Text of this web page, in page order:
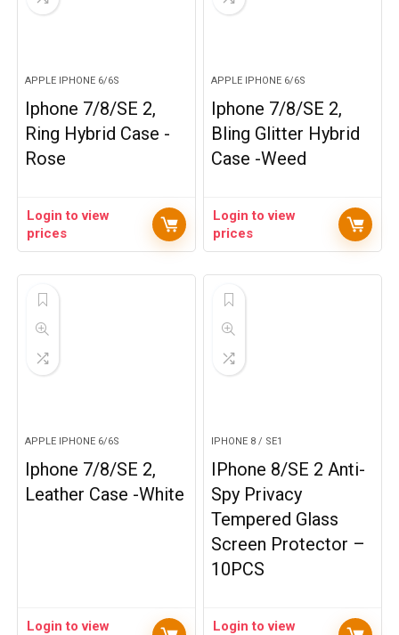
APPLE IPHONE 6/6S
Iphone 7/8/SE 2,
Ring Hybrid Case -
Rose
Login to view
prices
APPLE IPHONE 6/6S
Iphone 7/8/SE 2,
Bling Glitter Hybrid
Case -Weed
Login to view
prices
APPLE IPHONE 6/6S
Iphone 7/8/SE 2,
Leather Case -White
Login to view
IPHONE 8 / SE1
IPhone 8/SE 2 Anti-
Spy Privacy
Tempered Glass
Screen Protector –
10PCS
Login to view